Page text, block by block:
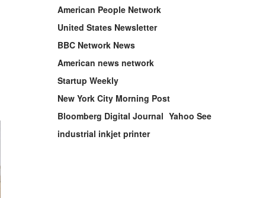
American People Network
United States Newsletter
BBC Network News
American news network
Startup Weekly
New York City Morning Post
Bloomberg Digital Journal Yahoo See
industrial inkjet printer